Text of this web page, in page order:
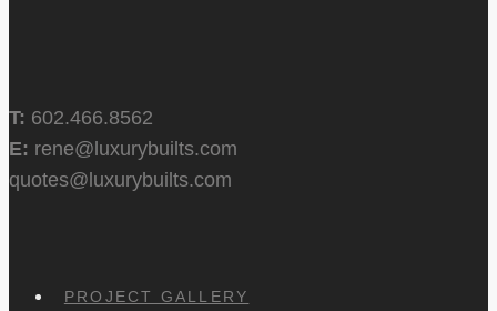
T: 602.466.8562
E: rene@luxurybuilts.com
quotes@luxurybuilts.com
PROJECT GALLERY